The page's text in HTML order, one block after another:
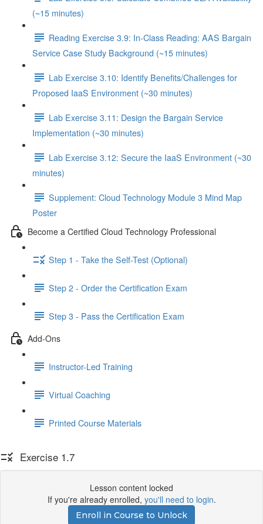
(~15 minutes)
Reading Exercise 3.9: In-Class Reading: AAS Bargain
Service Case Study Background (~15 minutes)
Lab Exercise 3.10: Identify Benefits/Challenges for
Proposed IaaS Environment (~30 minutes)
Lab Exercise 3.11: Design the Bargain Service
Implementation (~30 minutes)
Lab Exercise 3.12: Secure the IaaS Environment (~30
minutes)
Supplement: Cloud Technology Module 3 Mind Map
Poster
Become a Certified Cloud Technology Professional
Step 1 - Take the Self-Test (Optional)
Step 2 - Order the Certification Exam
Step 3 - Pass the Certification Exam
Add-Ons
Instructor-Led Training
Virtual Coaching
Printed Course Materials
Exercise 1.7
Lesson content locked
If you're already enrolled, you'll need to login.
Enroll in Course to Unlock